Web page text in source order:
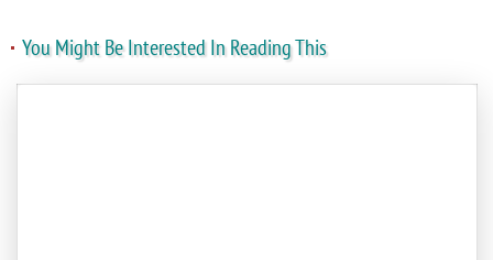
You Might Be Interested In Reading This